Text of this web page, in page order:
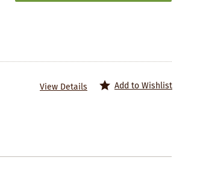
Add to Wishlist
View Details